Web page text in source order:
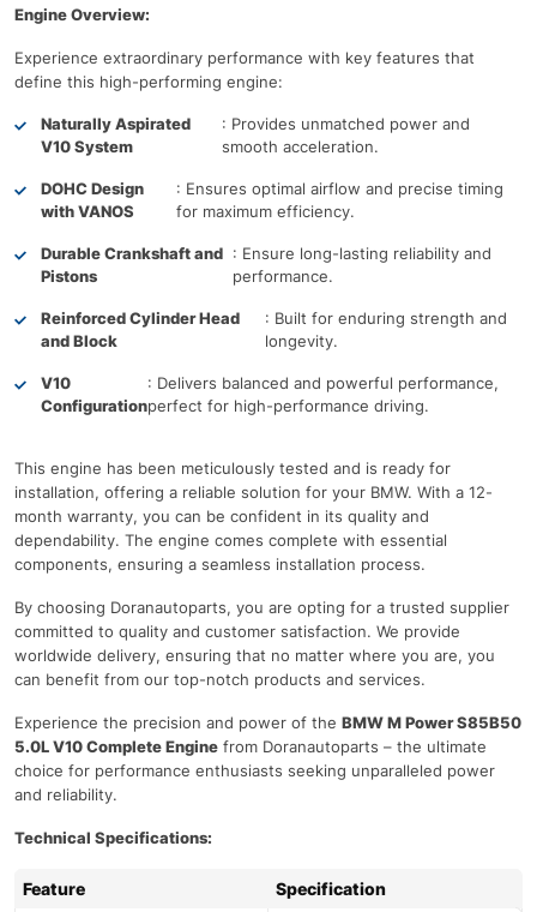
Engine Overview:
Experience extraordinary performance with key features that
define this high-performing engine:
Naturally Aspirated
V10 System
: Provides unmatched power and
smooth acceleration.
DOHC Design
with VANOS
: Ensures optimal airflow and precise timing
for maximum efficiency.
Durable Crankshaft and
Pistons
: Ensure long-lasting reliability and
performance.
Reinforced Cylinder Head
and Block
: Built for enduring strength and
longevity.
V10
Configuration
: Delivers balanced and powerful performance,
perfect for high-performance driving.
This engine has been meticulously tested and is ready for
installation, offering a reliable solution for your BMW. With a 12-
month warranty, you can be confident in its quality and
dependability. The engine comes complete with essential
components, ensuring a seamless installation process.
By choosing Doranautoparts, you are opting for a trusted supplier
committed to quality and customer satisfaction. We provide
worldwide delivery, ensuring that no matter where you are, you
can benefit from our top-notch products and services.
Experience the precision and power of the BMW M Power S85B50
5.0L V10 Complete Engine from Doranautoparts – the ultimate
choice for performance enthusiasts seeking unparalleled power
and reliability.
Technical Specifications:
Feature Specification